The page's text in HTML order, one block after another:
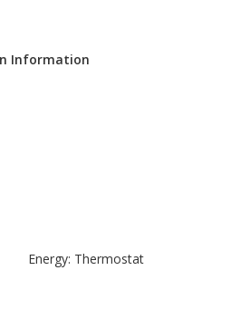
Information
Energy: Thermostat